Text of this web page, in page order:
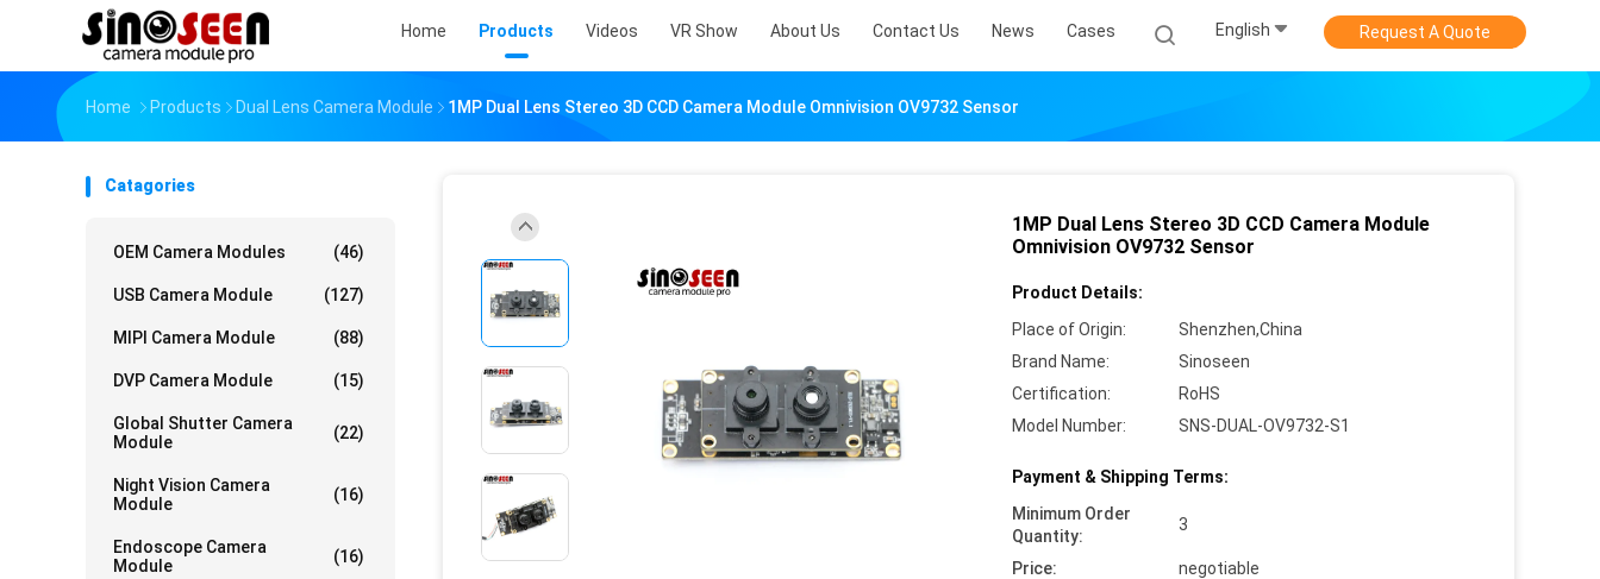
Home Products Videos VR Show About Us Contact Us News Cases English Request A Quote
Home Products Dual Lens Camera Module 1MP Dual Lens Stereo 3D CCD Camera Module Omnivision OV9732 Sensor
Catagories
OEM Camera Modules (46)
USB Camera Module (127)
MIPI Camera Module (88)
DVP Camera Module (15)
Global Shutter Camera
Module
(22)
Night Vision Camera
Module
(16)
Endoscope Camera
Module
(16)
1MP Dual Lens Stereo 3D CCD Camera Module
Omnivision OV9732 Sensor
Product Details:
Place of Origin:
Shenzhen,China
Brand Name:
Sinoseen
Certification:
RoHS
Model Number:
SNS-DUAL-OV9732-S1
Payment & Shipping Terms:
Minimum Order
Quantity:
3
Price:
negotiable